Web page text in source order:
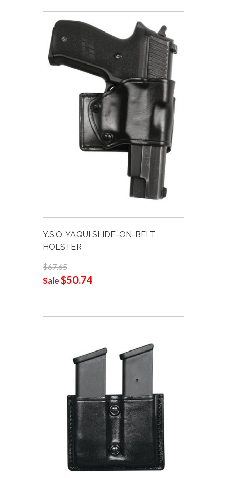
Y.S.O. YAQUI SLIDE-ON-BELT
HOLSTER
$67.65
Sale$50.74